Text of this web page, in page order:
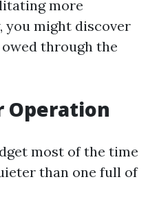
more
you might discover
through the
Operation
most of the time
than one full of